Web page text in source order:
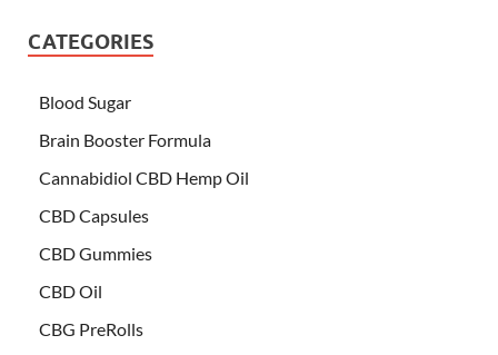
CATEGORIES
Blood Sugar
Brain Booster Formula
Cannabidiol CBD Hemp Oil
CBD Capsules
CBD Gummies
CBD Oil
CBG PreRolls